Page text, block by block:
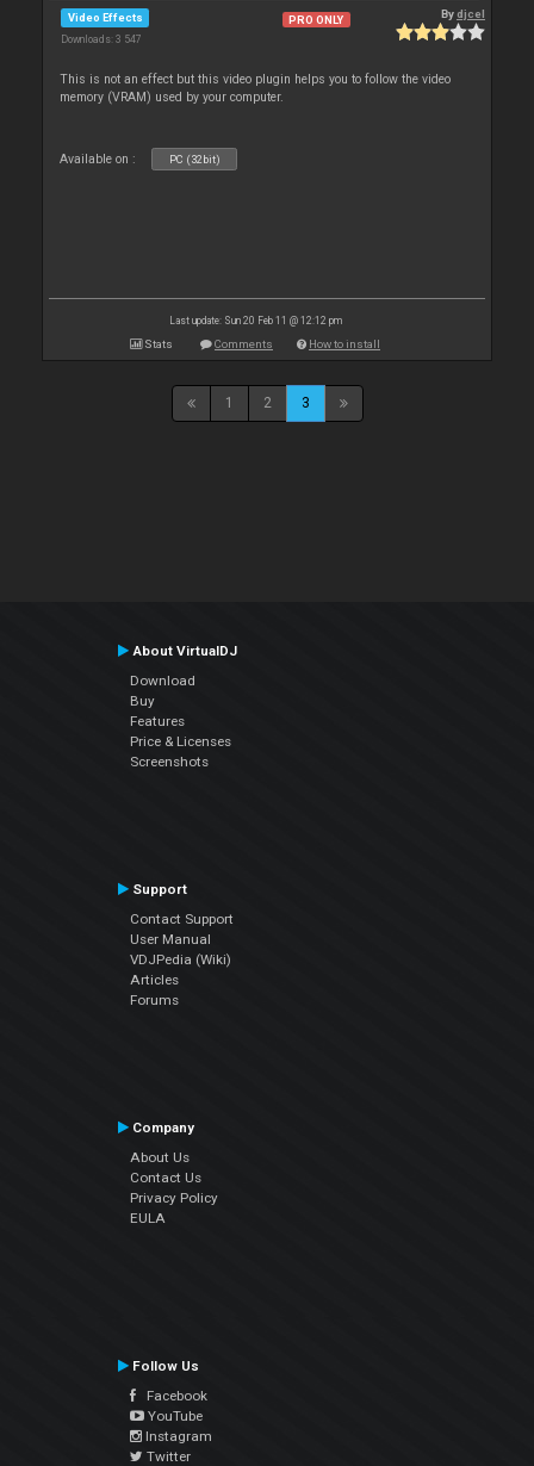
Video Effects
Downloads: 3 547
PRO ONLY Bydjcel
This is not an effect but this video plugin helps you to follow the video
memory (VRAM) used by your computer.
Available on : PC (32bit)
Last update: Sun 20 Feb 11 @ 12:12 pm
Stats Comments How to install
1 2 3
About VirtualDJ
Download
Buy
Features
Price & Licenses
Screenshots
Support
Contact Support
User Manual
VDJPedia (Wiki)
Articles
Forums
Company
About Us
Contact Us
Privacy Policy
EULA
Follow Us
Facebook
YouTube
Instagram
Twitter